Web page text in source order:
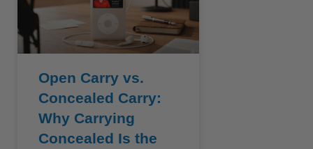
Open Carry vs.
Concealed Carry:
Why Carrying
Concealed Is the